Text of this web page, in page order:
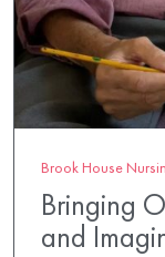
Brook House
Bringing
and